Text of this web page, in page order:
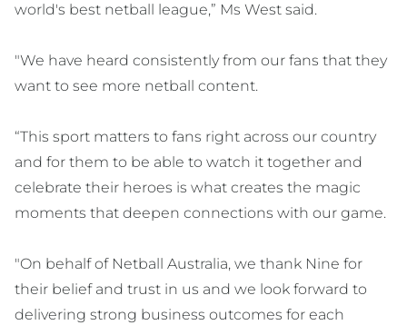
world's best netball league,” Ms West said.
"We have heard consistently from our fans that they
want to see more netball content.
“This sport matters to fans right across our country
and for them to be able to watch it together and
celebrate their heroes is what creates the magic
moments that deepen connections with our game.
"On behalf of Netball Australia, we thank Nine for
their belief and trust in us and we look forward to
delivering strong business outcomes for each